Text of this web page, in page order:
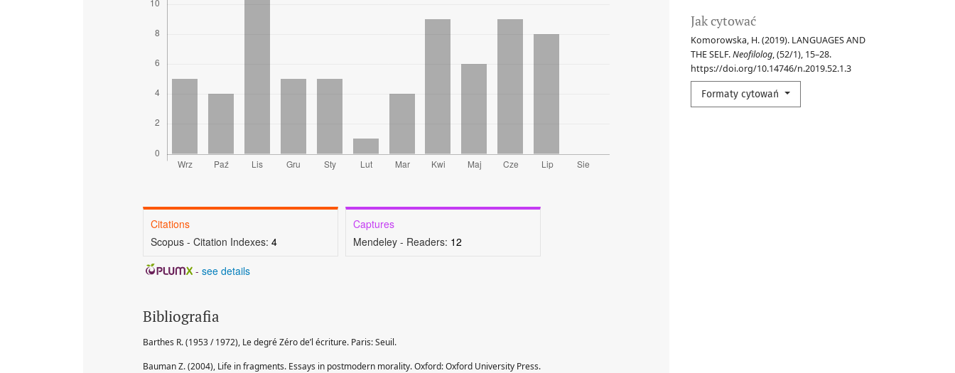
Jak cytować
Komorowska, H. (2019). LANGUAGES AND
THE SELF.Neofilolog, (52/1), 15–28.
https://doi.org/10.14746/n.2019.52.1.3
Formaty cytowań
Citations
Scopus - Citation Indexes: 4
Captures
Mendeley - Readers: 12
- see details
Bibliografia
Barthes R. (1953 / 1972), Le degré Zéro de’l écriture. Paris: Seuil.
Bauman Z. (2004), Life in fragments. Essays in postmodern morality. Oxford: Oxford University Press.